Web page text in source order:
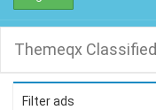
Themeqx Classified
Filter ads